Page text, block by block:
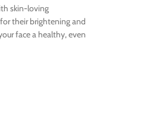
skin-loving
their brightening and
face a healthy, even